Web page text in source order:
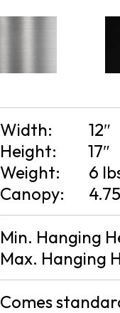
Width:
12″
Height:
17″
Weight:
6
Canopy:
Min. Hanging
Max. Hanging
Comes